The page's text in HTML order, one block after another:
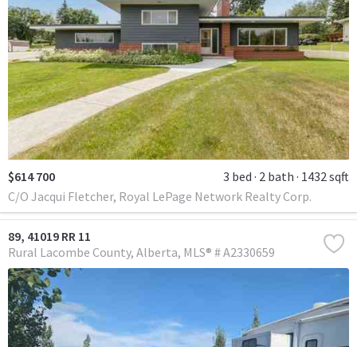
$614 700 3 bed 2 bath 1432 sqft
C/O Jacqui Fletcher, Royal LePage Network Realty Corp.
89, 41019 RR 11
Rural Lacombe County Alberta MLS® # A2330659